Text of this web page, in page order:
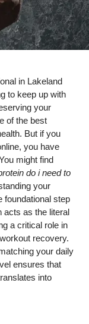
in Lakeland
to keep up with
your
of the best
But if you
you have
might find
do i need to
your
foundational step
acts as the literal
a critical role in
recovery.
your daily
ensures that
into